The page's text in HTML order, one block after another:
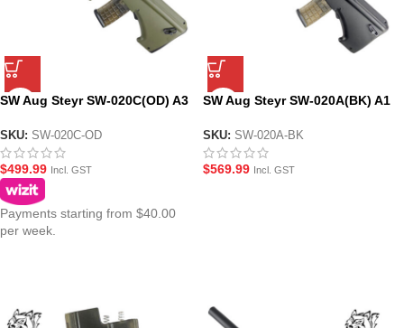
SW Aug Steyr SW-020C(OD) A3
Modular Assault Rifle – Olive
Drab
SKU: SW-020C-OD
$499.99 Incl. GST
Payments starting from $40.00
per week.
SW Aug Steyr SW-020A(BK) A1
Assault Rifle – Black
SKU: SW-020A-BK
$569.99 Incl. GST